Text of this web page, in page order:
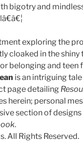
bigotry and
exploring the
cloaked in the
belonging and teen
is an intriguing
page detailing
herein; personal
section of
.
All Rights Reserved.